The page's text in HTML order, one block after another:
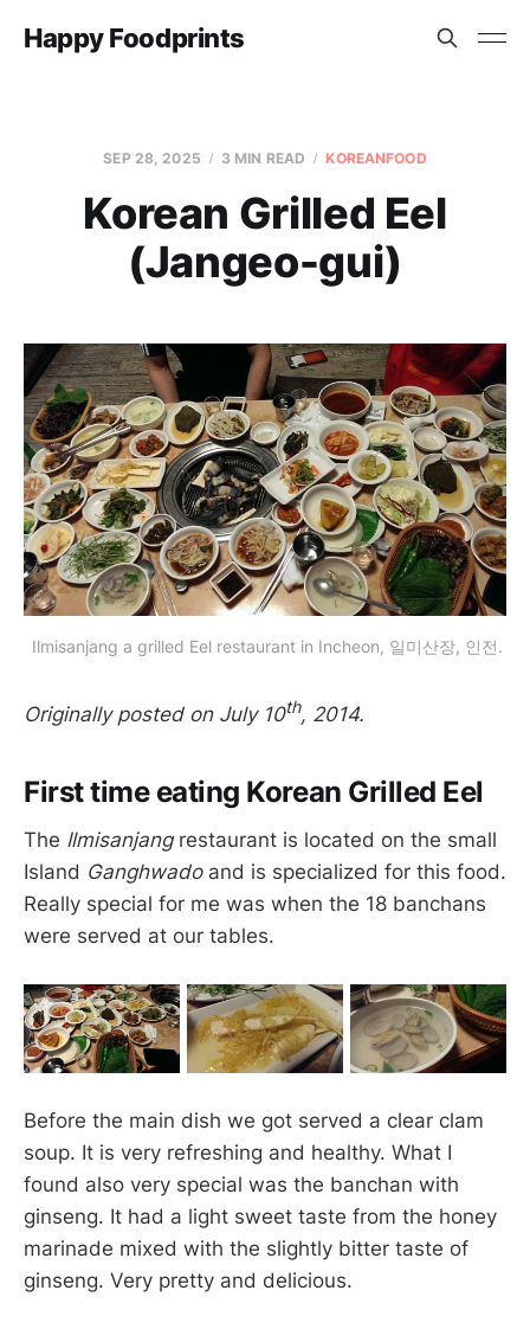
Happy Foodprints
SEP 28, 2025 3 MIN READ KOREANFOOD
Korean Grilled Eel
(Jangeo-gui)
Ilmisanjang a grilled Eel restaurant in Incheon, 일미산장, 인전.
Originally posted on July 10th, 2014.
First time eating Korean Grilled Eel
The Ilmisanjangrestaurant is located on the small
Island Ganghwadoand is specialized for this food.
Really special for me was when the 18 banchans
were served at our tables.
Before the main dish we got served a clear clam
soup. It is very refreshing and healthy. What I
found also very special was the banchan with
ginseng. It had a light sweet taste from the honey
marinade mixed with the slightly bitter taste of
ginseng. Very pretty and delicious.